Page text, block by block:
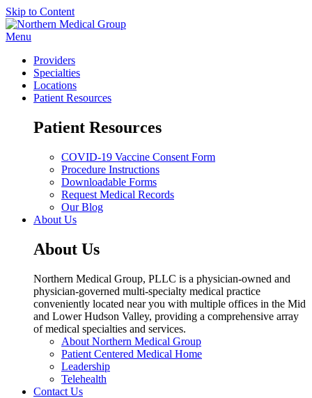
Skip to Content
Menu
Providers
Specialties
Locations
Patient Resources
Patient Resources
COVID-19 Vaccine Consent Form
Procedure Instructions
Downloadable Forms
Request Medical Records
Our Blog
About Us
About Us
Northern Medical Group, PLLC is a physician-owned and
physician-governed multi-specialty medical practice
conveniently located near you with multiple offices in the Mid
and Lower Hudson Valley, providing a comprehensive array
of medical specialties and services.
About Northern Medical Group
Patient Centered Medical Home
Leadership
Telehealth
Contact Us